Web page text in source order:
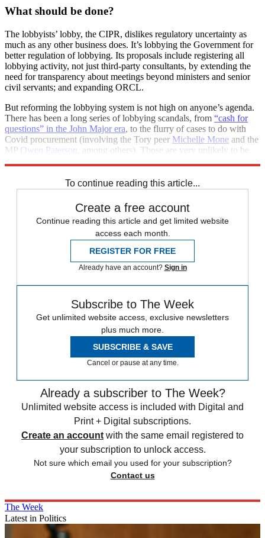
What should be done?
The lobbyists’ lobby, the CIPR, dislikes regulatory uncertainty as
much as any other business does. It’s lobbying the Government for
better regulation of lobbying. Its proposals include registering all
lobbying activity, not just third-party consultants, by extending the
need for transparency about meetings beyond ministers and senior
civil servants; and expanding ORCL.
But reforming the lobbying system is not high on anyone’s agenda.
There has been a long series of lobbying scandals, from “cash for
questions” in the John Major era, to the flurry of cases to do with
Covid procurement (involving the Tory peer Michelle Mone and the
MP Owen Paterson
, among others). Those are very unlikely to be
To continue reading this article...
Create a free account
Continue reading this article and get limited website
access each month.
REGISTER FOR FREE
Already have an account? Sign in
Subscribe to The Week
Get unlimited website access, exclusive newsletters
plus much more.
SUBSCRIBE & SAVE
Cancel or pause at any time.
Already a subscriber to The Week?
Unlimited website access is included with Digital and
Print + Digital subscriptions.
Create an account with the same email registered to
your subscription to unlock access.
Not sure which email you used for your subscription?
Contact us
The Week
Latest in Politics